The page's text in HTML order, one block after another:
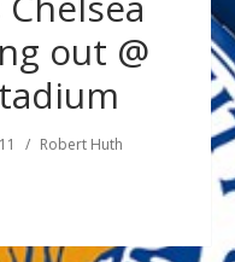
out @
Robert Huth